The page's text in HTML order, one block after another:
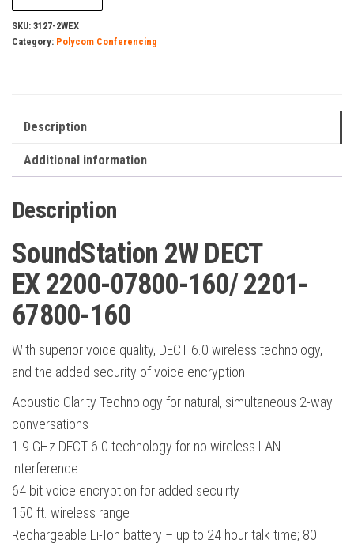
DECT
6.0
quantity
SKU: 3127-2WEX
Category: Polycom Conferencing
Description
Additional information
Description
SoundStation 2W DECT
EX 2200-07800-160/ 2201-
67800-160
With superior voice quality, DECT 6.0 wireless technology,
and the added security of voice encryption
Acoustic Clarity Technology for natural, simultaneous 2-way
conversations
1.9 GHz DECT 6.0 technology for no wireless LAN
interference
64 bit voice encryption for added secuirty
150 ft. wireless range
Rechargeable Li-Ion battery – up to 24 hour talk time; 80